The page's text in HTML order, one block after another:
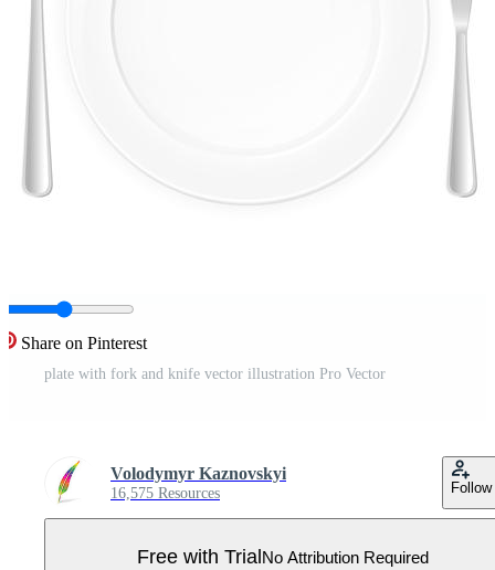
Share on Pinterest
plate with fork and knife vector illustration Pro Vector
Volodymyr Kaznovskyi
16,575 Resources Follow
Free with Trial No Attribution Required